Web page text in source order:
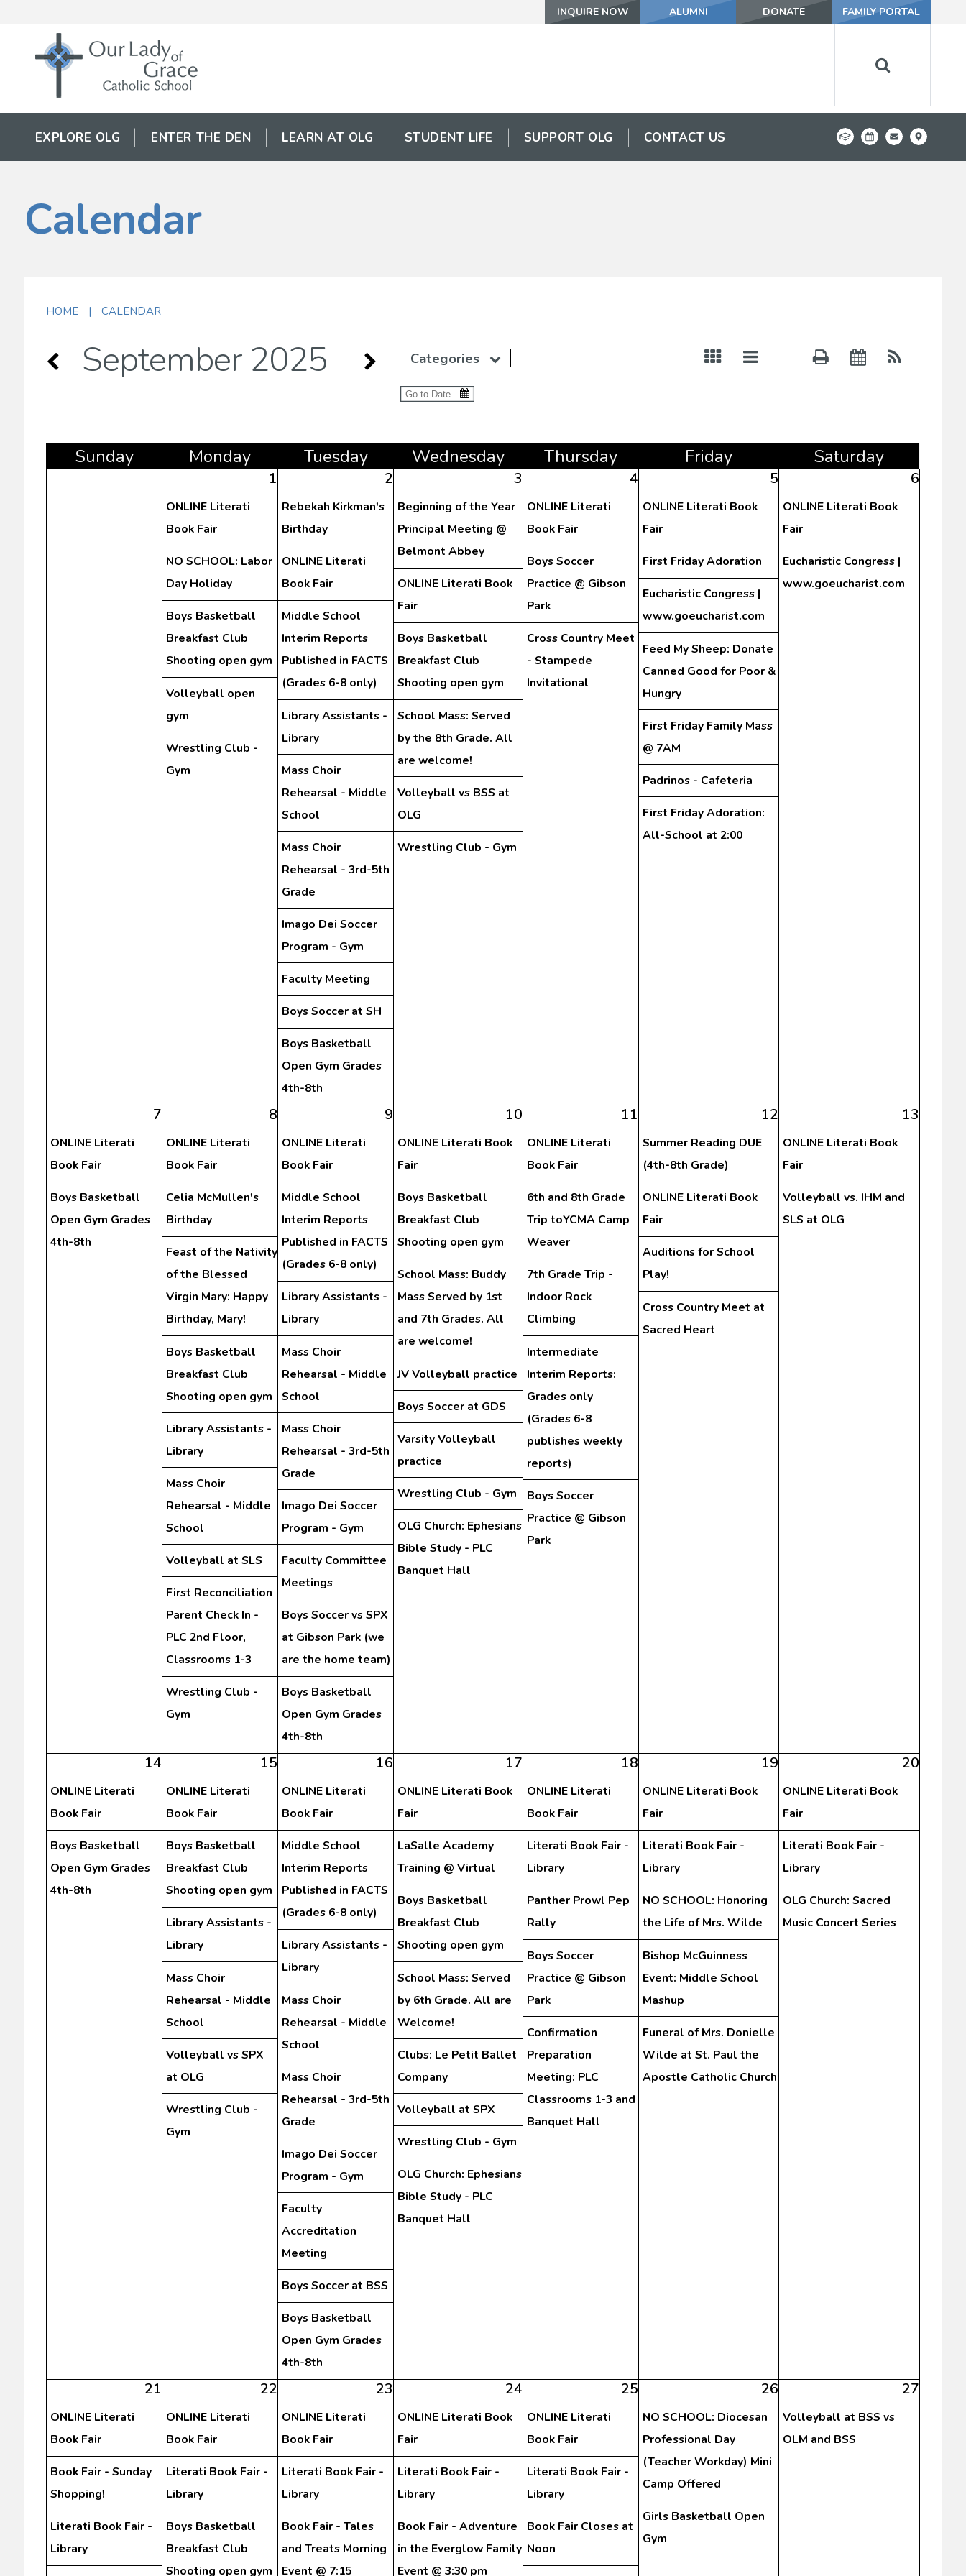
INQUIRE NOW ALUMNI DONATE FAMILY PORTAL
EXPLORE OLG ENTER THE DEN LEARN AT OLG STUDENT LIFE SUPPORT OLG CONTACT US
Calendar
HOME | CALENDAR
September 2025 Categories
Sunday Monday Tuesday Wednesday Thursday Friday Saturday
1
ONLINE Literati
Book Fair
NO SCHOOL: Labor
Day Holiday
Boys Basketball
Breakfast Club
Shooting open gym
Volleyball open
gym
Wrestling Club -
Gym
2
Rebekah Kirkman's
Birthday
ONLINE Literati
Book Fair
Middle School
Interim Reports
Published in FACTS
(Grades 6-8 only)
Library Assistants -
Library
Mass Choir
Rehearsal - Middle
School
Mass Choir
Rehearsal - 3rd-5th
Grade
Imago Dei Soccer
Program - Gym
Faculty Meeting
Boys Soccer at SH
Boys Basketball
Open Gym Grades
4th-8th
3
Beginning of the Year
Principal Meeting @
Belmont Abbey
ONLINE Literati Book
Fair
Boys Basketball
Breakfast Club
Shooting open gym
School Mass: Served
by the 8th Grade. All
are welcome!
Volleyball vs BSS at
OLG
Wrestling Club - Gym
4
ONLINE Literati
Book Fair
Boys Soccer
Practice @ Gibson
Park
Cross Country Meet
- Stampede
Invitational
5
ONLINE Literati Book
Fair
First Friday Adoration
Eucharistic Congress |
www.goeucharist.com
Feed My Sheep: Donate
Canned Good for Poor &
Hungry
First Friday Family Mass
@ 7AM
Padrinos - Cafeteria
First Friday Adoration:
All-School at 2:00
6
ONLINE Literati Book
Fair
Eucharistic Congress |
www.goeucharist.com
7
ONLINE Literati
Book Fair
Boys Basketball
Open Gym Grades
4th-8th
8
ONLINE Literati
Book Fair
Celia McMullen's
Birthday
Feast of the Nativity
of the Blessed
Virgin Mary: Happy
Birthday, Mary!
Boys Basketball
Breakfast Club
Shooting open gym
Library Assistants -
Library
Mass Choir
Rehearsal - Middle
School
Volleyball at SLS
First Reconciliation
Parent Check In -
PLC 2nd Floor,
Classrooms 1-3
Wrestling Club -
Gym
9
ONLINE Literati
Book Fair
Middle School
Interim Reports
Published in FACTS
(Grades 6-8 only)
Library Assistants -
Library
Mass Choir
Rehearsal - Middle
School
Mass Choir
Rehearsal - 3rd-5th
Grade
Imago Dei Soccer
Program - Gym
Faculty Committee
Meetings
Boys Soccer vs SPX
at Gibson Park (we
are the home team)
Boys Basketball
Open Gym Grades
4th-8th
10
ONLINE Literati Book
Fair
Boys Basketball
Breakfast Club
Shooting open gym
School Mass: Buddy
Mass Served by 1st
and 7th Grades. All
are welcome!
JV Volleyball practice
Boys Soccer at GDS
Varsity Volleyball
practice
Wrestling Club - Gym
OLG Church: Ephesians
Bible Study - PLC
Banquet Hall
11
ONLINE Literati
Book Fair
6th and 8th Grade
Trip toYCMA Camp
Weaver
7th Grade Trip -
Indoor Rock
Climbing
Intermediate
Interim Reports:
Grades only
(Grades 6-8
publishes weekly
reports)
Boys Soccer
Practice @ Gibson
Park
12
Summer Reading DUE
(4th-8th Grade)
ONLINE Literati Book
Fair
Auditions for School
Play!
Cross Country Meet at
Sacred Heart
13
ONLINE Literati Book
Fair
Volleyball vs. IHM and
SLS at OLG
14
ONLINE Literati
Book Fair
Boys Basketball
Open Gym Grades
4th-8th
15
ONLINE Literati
Book Fair
Boys Basketball
Breakfast Club
Shooting open gym
Library Assistants -
Library
Mass Choir
Rehearsal - Middle
School
Volleyball vs SPX
at OLG
Wrestling Club -
Gym
16
ONLINE Literati
Book Fair
Middle School
Interim Reports
Published in FACTS
(Grades 6-8 only)
Library Assistants -
Library
Mass Choir
Rehearsal - Middle
School
Mass Choir
Rehearsal - 3rd-5th
Grade
Imago Dei Soccer
Program - Gym
Faculty
Accreditation
Meeting
Boys Soccer at BSS
Boys Basketball
Open Gym Grades
4th-8th
17
ONLINE Literati Book
Fair
LaSalle Academy
Training @ Virtual
Boys Basketball
Breakfast Club
Shooting open gym
School Mass: Served
by 6th Grade. All are
Welcome!
Clubs: Le Petit Ballet
Company
Volleyball at SPX
Wrestling Club - Gym
OLG Church: Ephesians
Bible Study - PLC
Banquet Hall
18
ONLINE Literati
Book Fair
Literati Book Fair -
Library
Panther Prowl Pep
Rally
Boys Soccer
Practice @ Gibson
Park
Confirmation
Preparation
Meeting: PLC
Classrooms 1-3 and
Banquet Hall
19
ONLINE Literati Book
Fair
Literati Book Fair -
Library
NO SCHOOL: Honoring
the Life of Mrs. Wilde
Bishop McGuinness
Event: Middle School
Mashup
Funeral of Mrs. Donielle
Wilde at St. Paul the
Apostle Catholic Church
20
ONLINE Literati Book
Fair
Literati Book Fair -
Library
OLG Church: Sacred
Music Concert Series
21
ONLINE Literati
Book Fair
Book Fair - Sunday
Shopping!
Literati Book Fair -
Library
22
ONLINE Literati
Book Fair
Literati Book Fair -
Library
Boys Basketball
Breakfast Club
Shooting open gym
23
ONLINE Literati
Book Fair
Literati Book Fair -
Library
Book Fair - Tales
and Treats Morning
Event @ 7:15
24
ONLINE Literati Book
Fair
Literati Book Fair -
Library
Book Fair - Adventure
in the Everglow Family
Event @ 3:30 pm
25
ONLINE Literati
Book Fair
Literati Book Fair -
Library
Book Fair Closes at
Noon
26
NO SCHOOL: Diocesan
Professional Day
(Teacher Workday) Mini
Camp Offered
Girls Basketball Open
Gym
27
Volleyball at BSS vs
OLM and BSS